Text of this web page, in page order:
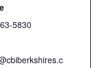
5830